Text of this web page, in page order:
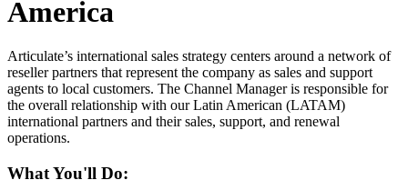
America
Articulate’s international sales strategy centers around a network of
reseller partners that represent the company as sales and support
agents to local customers. The Channel Manager is responsible for
the overall relationship with our Latin American (LATAM)
international partners and their sales, support, and renewal
operations.
What You'll Do: